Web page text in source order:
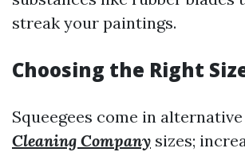
streak your paintings.
Choosing the Right
Squeegees come in alternative
Cleaning Company sizes;